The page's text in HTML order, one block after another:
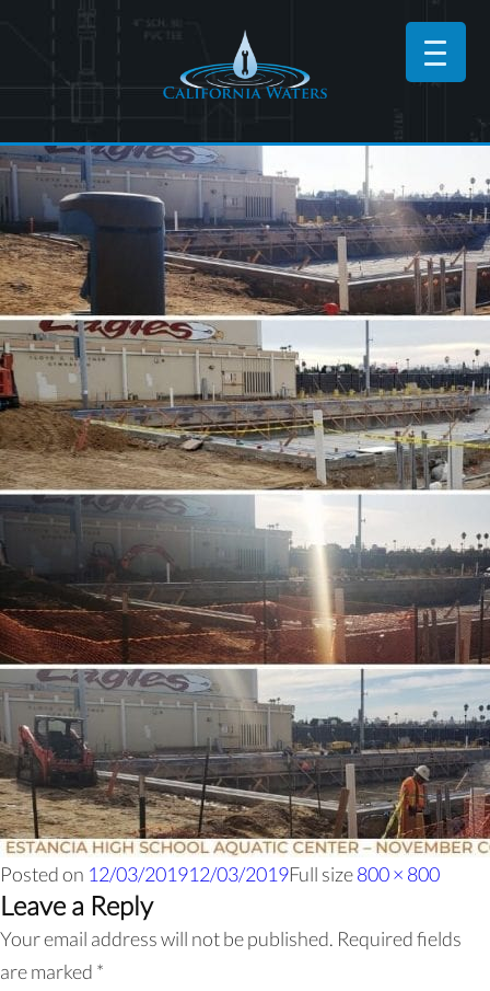
Posted on 12/03/201912/03/2019Full size800 × 800
Leave a Reply
Your email address will not be published. Required fields
are marked *